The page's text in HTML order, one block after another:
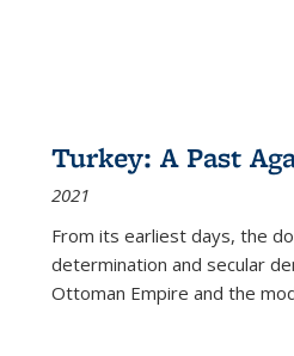
Turkey: A Past
2021
From its earliest days, the
determination and secular
Ottoman Empire and the